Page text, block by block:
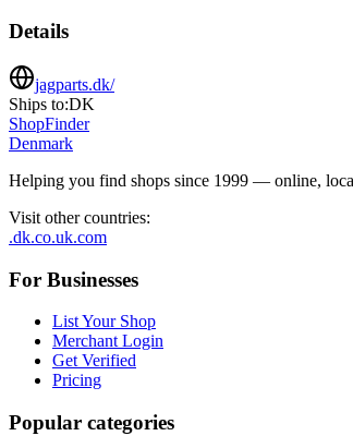
Details
jagparts.dk/
Ships to:DK
ShopFinder
Denmark
Helping you find shops since 1999 — online,
Visit other countries:
.dk.co.uk.com
For Businesses
List Your Shop
Merchant Login
Get Verified
Pricing
Popular categories